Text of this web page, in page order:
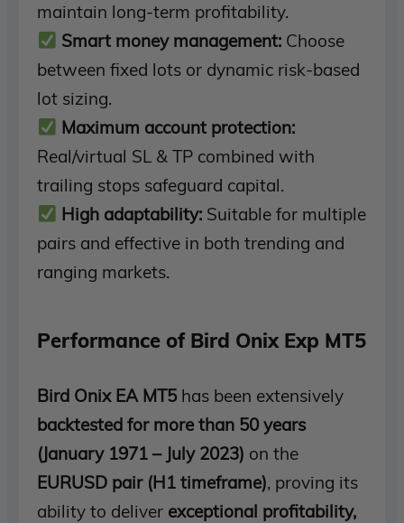
maintain long-term profitability.
Smart money management: Choose
between fixed lots or dynamic risk-based
lot sizing.
Maximum account protection:
Real/virtual SL & TP combined with
trailing stops safeguard capital.
High adaptability: Suitable for multiple
pairs and effective in both trending and
ranging markets.
Performance of Bird Onix Exp MT5
Bird Onix EA MT5 has been extensively
backtested for more than 50 years
(January 1971 – July 2023) on the
EURUSD pair (H1 timeframe), proving its
ability to deliver exceptional profitability,